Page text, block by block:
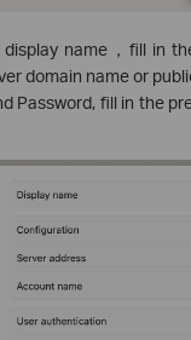
name，fill in
domain name or
Password, fill in the